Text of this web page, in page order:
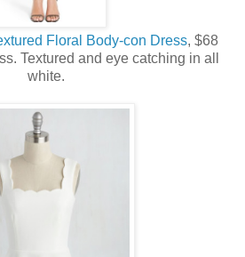
Floral Body-con Dress, $68
Textured and eye catching in all
white.